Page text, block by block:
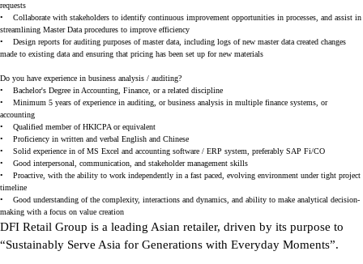
requests
•
Collaborate with stakeholders to identify continuous improvement opportunities in processes, and assist in
streamlining Master Data procedures to improve efficiency
•
Design reports for auditing purposes of master data, including logs of new master data created changes
made to existing data and ensuring that pricing has been set up for new materials
Do you have experience in business analysis / auditing?
•
Bachelor's Degree in Accounting, Finance, or a related discipline
•
Minimum 5 years of experience in auditing, or business analysis in multiple finance systems, or
accounting
•
Qualified member of HKICPA or equivalent
•
Proficiency in written and verbal English and Chinese
•
Solid experience in of MS Excel and accounting software / ERP system, preferably SAP Fi/CO
•
Good interpersonal, communication, and stakeholder management skills
•
Proactive, with the ability to work independently in a fast paced, evolving environment under tight project
timeline
•
Good understanding of the complexity, interactions and dynamics, and ability to make analytical decision-
making with a focus on value creation
DFI Retail Group is a leading Asian retailer, driven by its purpose to
“Sustainably Serve Asia for Generations with Everyday Moments”.